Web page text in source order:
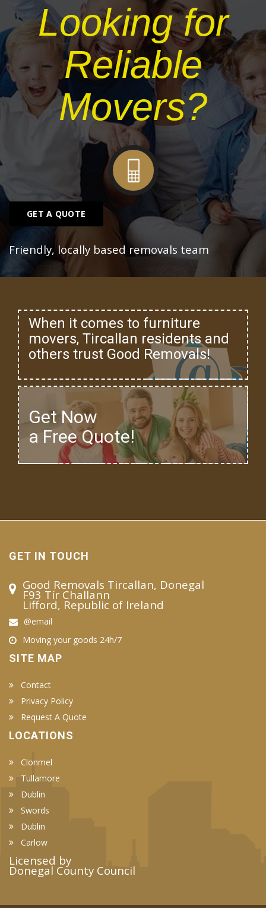
Looking for
Reliable
Movers?
GET A QUOTE
Friendly, locally based removals team
When it comes to furniture
movers, Tircallan residents and
others trust Good Removals!
Get Now
a Free Quote!
GET IN TOUCH
Good Removals Tircallan, Donegal
F93 Tír Challann
Lifford, Republic of Ireland
@email
Moving your goods 24h/7
SITE MAP
Contact
Privacy Policy
Request A Quote
LOCATIONS
Clonmel
Tullamore
Dublin
Swords
Dublin
Carlow
Licensed by
Donegal County Council